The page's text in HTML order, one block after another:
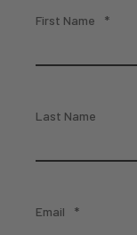
First Name *
Last Name
Email *